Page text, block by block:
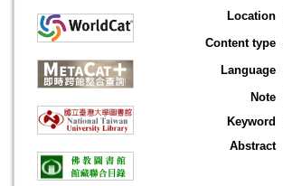
Location
Content type
Language
Note
Keyword
Abstract